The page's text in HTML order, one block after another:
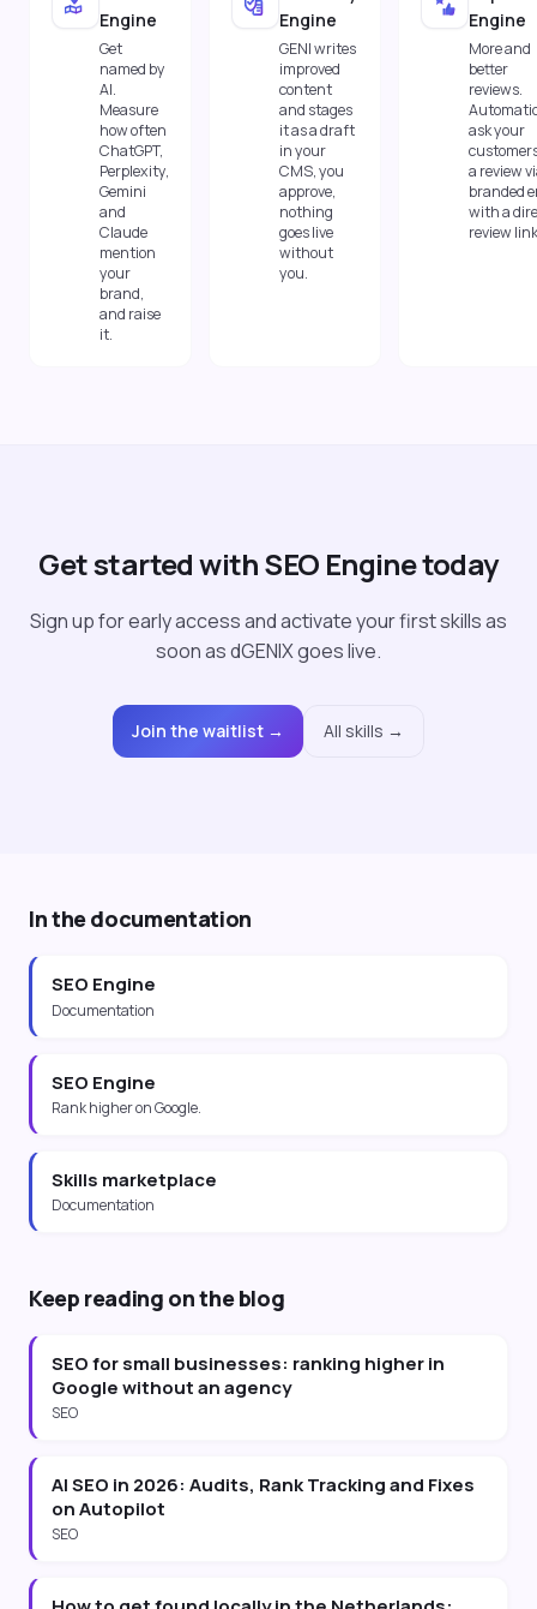
Engine
Get
named by
AI.
Measure
how often
ChatGPT,
Perplexity,
Gemini
and
Claude
mention
your
brand,
and raise
it.
Engine
GENI writes
improved
content
and stages
it as a draft
in your
CMS, you
approve,
nothing
goes live
without
you.
Engine
More and
better
reviews.
ask your
a review
branded
with a
review
Get started with SEO Engine today
Sign up for early access and activate your first skills as
soon as dGENIX goes live.
Join the waitlist → All skills →
In the documentation
SEO Engine
Documentation
SEO Engine
Rank higher on Google.
Skills marketplace
Documentation
Keep reading on the blog
SEO for small businesses: ranking higher in
Google without an agency
SEO
AI SEO in 2026: Audits, Rank Tracking and Fixes
on Autopilot
SEO